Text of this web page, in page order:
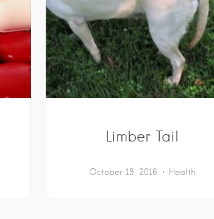
Limber Tail
October 19, 2016 Health